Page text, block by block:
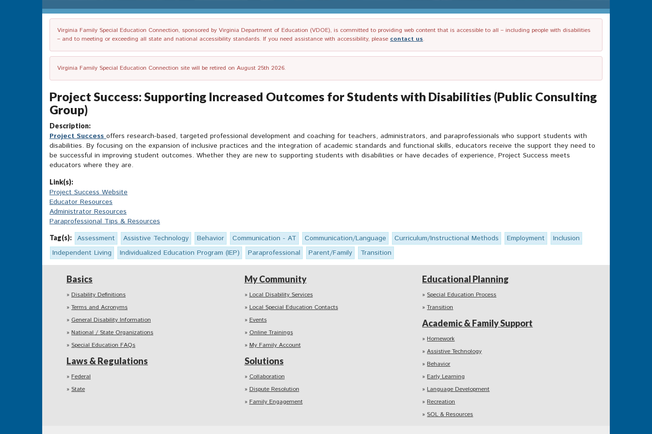
Virginia Family Special Education Connection, sponsored by Virginia Department of Education (VDOE), is committed to providing web content that is accessible to all – including people with disabilities
– and to meeting or exceeding all state and national accessibility standards. If you need assistance with accessibility, please contact us.
Virginia Family Special Education Connection site will be retired on August 25th 2026.
Project Success: Supporting Increased Outcomes for Students with Disabilities (Public Consulting
Group)
Description:
Project Success offers research-based, targeted professional development and coaching for teachers, administrators, and paraprofessionals who support students with
disabilities. By focusing on the expansion of inclusive practices and the integration of academic standards and functional skills, educators receive the support they need to
be successful in improving student outcomes. Whether they are new to supporting students with disabilities or have decades of experience, Project Success meets
educators where they are.
Link(s):
Project Success Website
Educator Resources
Administrator Resources
Paraprofessional Tips & Resources
Tag(s): Assessment Assistive Technology Behavior Communication - AT Communication/Language Curriculum/Instructional Methods Employment
Inclusion
Independent Living
Individualized Education Program (IEP) Paraprofessional Parent/Family Transition
Basics
Disability Definitions
Terms and Acronyms
General Disability Information
National / State Organizations
Special Education FAQs
Laws & Regulations
Federal
State
My Community
Local Disability Services
Local Special Education Contacts
Events
Online Trainings
My Family Account
Solutions
Collaboration
Dispute Resolution
Family Engagement
Educational Planning
Special Education Process
Transition
Academic & Family Support
Homework
Assistive Technology
Behavior
Early Learning
Language Development
Recreation
SOL & Resources